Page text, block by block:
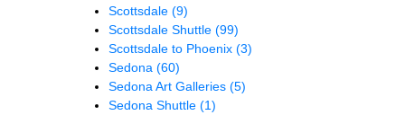
Scottsdale (9)
Scottsdale Shuttle (99)
Scottsdale to Phoenix (3)
Sedona (60)
Sedona Art Galleries (5)
Sedona Shuttle (1)